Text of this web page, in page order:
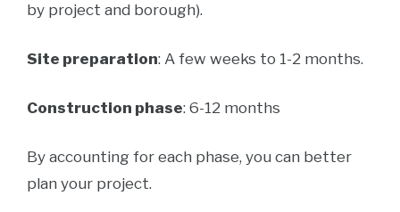
by project and borough).
Site preparation: A few weeks to 1-2 months.
Construction phase: 6-12 months
By accounting for each phase, you can better
plan your project.